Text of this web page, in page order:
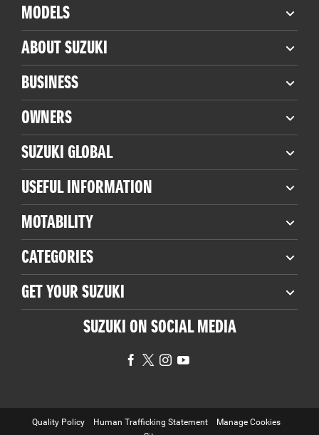
MODELS
ABOUT SUZUKI
BUSINESS
OWNERS
SUZUKI GLOBAL
USEFUL INFORMATION
MOTABILITY
CATEGORIES
GET YOUR SUZUKI
SUZUKI ON SOCIAL MEDIA
Quality Policy Human Trafficking Statement
Manage Cookies